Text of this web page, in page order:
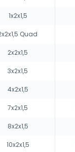
1x2x1,5
Quad
2x2x1,5
3x2x1,5
4x2x1,5
7x2x1,5
8x2x1,5
10x2x1,5